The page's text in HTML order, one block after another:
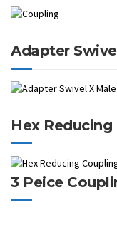
Adapter
Hex
3 Peice